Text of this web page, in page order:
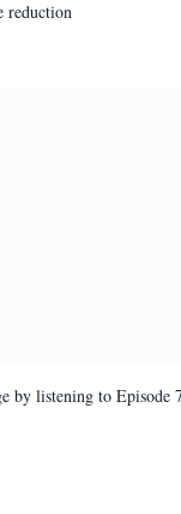
reduction
by listening to Episode